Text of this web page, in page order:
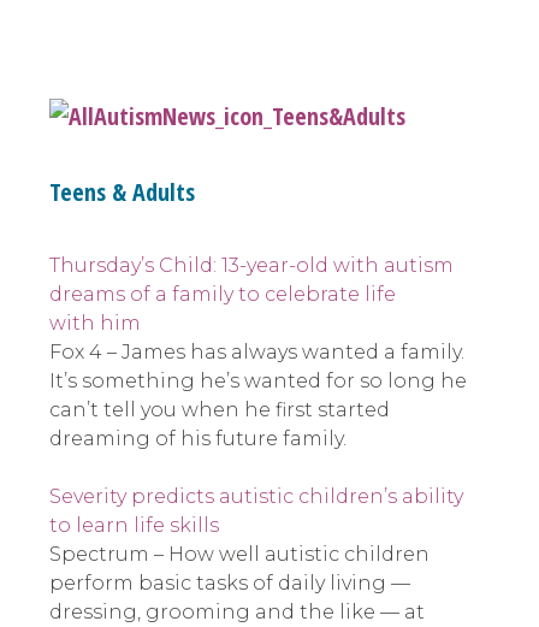
Teens & Adults
Thursday’s Child: 13-year-old with autism
dreams of a family to celebrate life
with him
Fox 4 – James has always wanted a family.
It’s something he’s wanted for so long he
can’t tell you when he first started
dreaming of his future family.
Severity predicts autistic children’s ability
to learn life skills
Spectrum – How well autistic children
perform basic tasks of daily living —
dressing, grooming and the like — at